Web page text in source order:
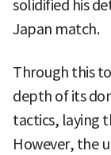
solidified his
Japan match.
Through this
depth of its
tactics, laying
However, the